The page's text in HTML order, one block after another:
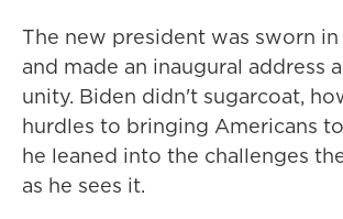
The new president was sworn
and made an inaugural address
unity. Biden didn't sugarcoat,
hurdles to bringing Americans
he leaned into the challenges
as he sees it.